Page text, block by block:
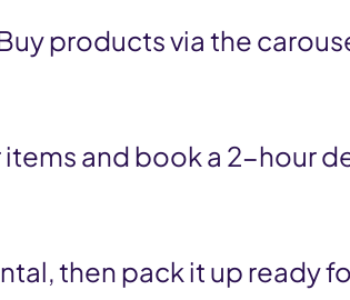
products via the
items and book a 2-hour
then pack it up ready